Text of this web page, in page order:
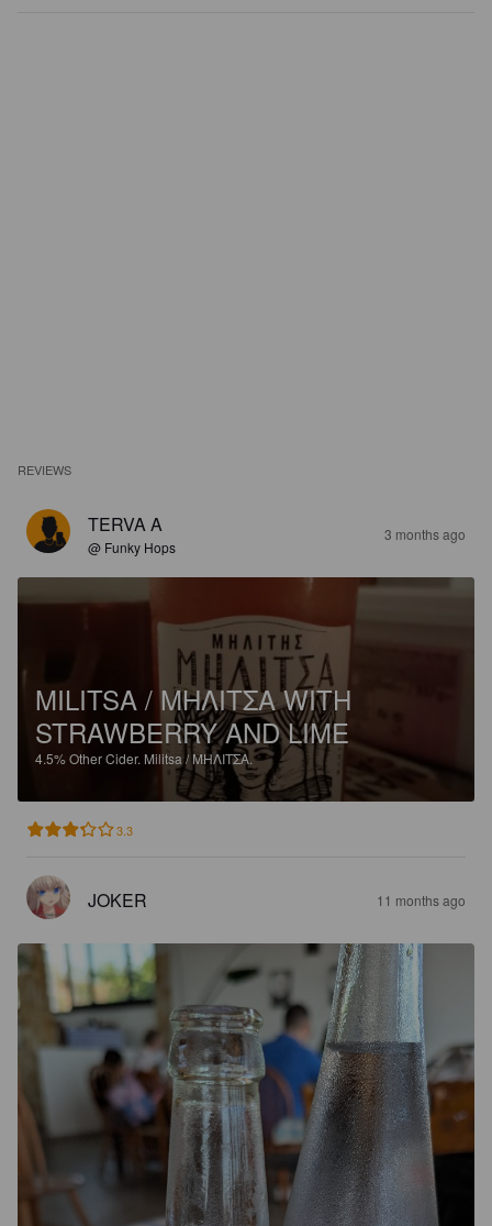
REVIEWS
TERVA A
@ Funky Hops
3 months ago
MILITSA / ΜΗΛΙΤΣΑ WITH
STRAWBERRY AND LIME
4.5%Other Cider. Militsa / ΜΗΛΙΤΣΑ.
3.3
JOKER 11 months ago